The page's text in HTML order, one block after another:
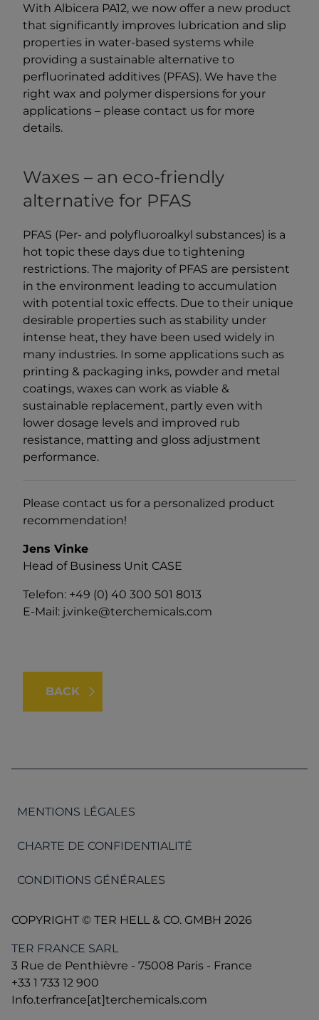
With Albicera PA12, we now offer a new product
that significantly improves lubrication and slip
properties in water-based systems while
providing a sustainable alternative to
perfluorinated additives (PFAS). We have the
right wax and polymer dispersions for your
applications – please contact us for more
details.
Waxes – an eco-friendly
alternative for PFAS
PFAS (Per- and polyfluoroalkyl substances) is a
hot topic these days due to tightening
restrictions. The majority of PFAS are persistent
in the environment leading to accumulation
with potential toxic effects. Due to their unique
desirable properties such as stability under
intense heat, they have been used widely in
many industries. In some applications such as
printing & packaging inks, powder and metal
coatings, waxes can work as viable &
sustainable replacement, partly even with
lower dosage levels and improved rub
resistance, matting and gloss adjustment
performance.
Please contact us for a personalized product
recommendation!
Jens Vinke
Head of Business Unit CASE
Telefon: +49 (0) 40 300 501 8013
E-Mail: j.vinke@terchemicals.com
BACK
MENTIONS LÉGALES
CHARTE DE CONFIDENTIALITÉ
CONDITIONS GÉNÉRALES
COPYRIGHT © TER HELL & CO. GMBH 2026
TER FRANCE SARL
3 Rue de Penthièvre - 75008 Paris - France
+33 1 733 12 900
Info.terfrance[at]terchemicals.com